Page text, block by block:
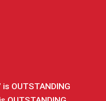
is OUTSTANDING